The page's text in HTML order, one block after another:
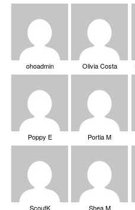
ohoadmin Olivia Costa
Poppy E Portia M
ScoutK Shea M